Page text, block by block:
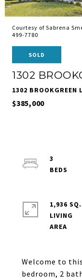
Courtesy of Sabrena
499-7780
SOLD
1302
1302 BROOKGREEN
$385,000
Welcome to
bedroom, 2
3
1,936
LIVING